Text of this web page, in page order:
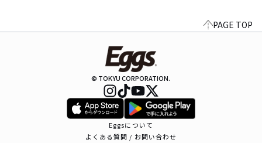
PAGE TOP
© TOKYU CORPORATION.
Eggsについて
よくある質問 / お問い合わせ